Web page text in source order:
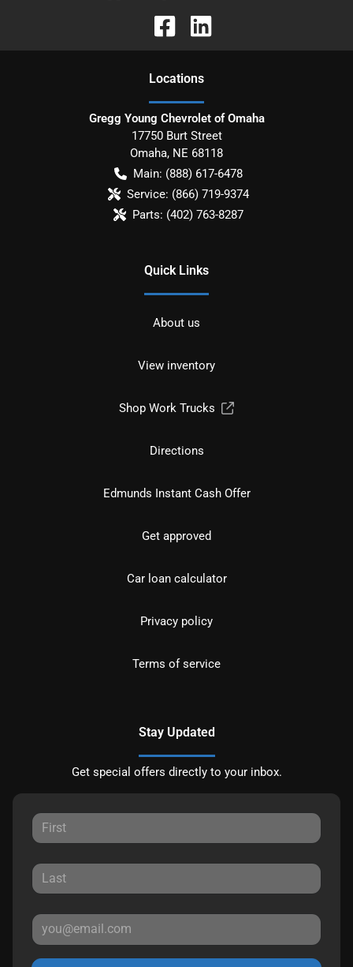
Locations
Gregg Young Chevrolet of Omaha
17750 Burt Street
Omaha, NE 68118
Main: (888) 617-6478
Service: (866) 719-9374
Parts: (402) 763-8287
Quick Links
About us
View inventory
Shop Work Trucks
Directions
Edmunds Instant Cash Offer
Get approved
Car loan calculator
Privacy policy
Terms of service
Stay Updated
Get special offers directly to your inbox.